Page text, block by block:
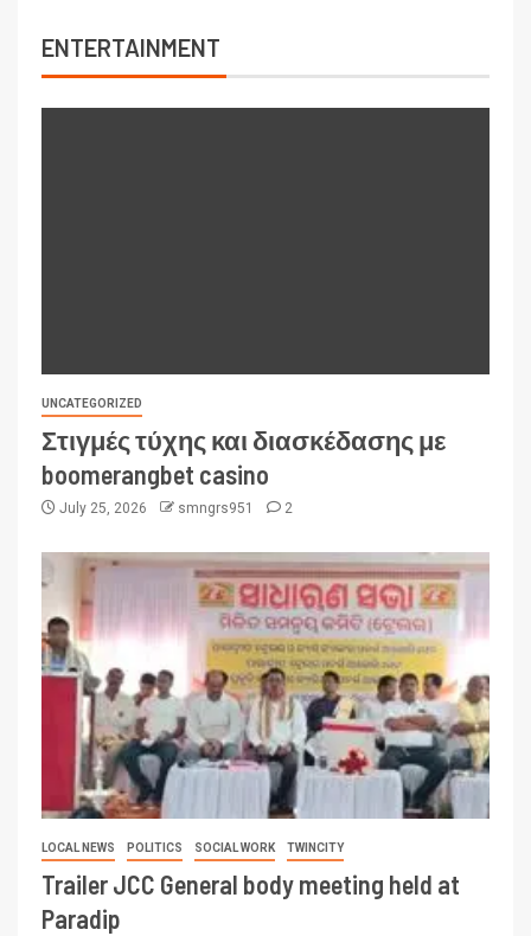
ENTERTAINMENT
UNCATEGORIZED
Στιγμές τύχης και διασκέδασης με
boomerangbet casino
July 25, 2026 smngrs951 2
LOCAL NEWS POLITICS SOCIAL WORK TWINCITY
Trailer JCC General body meeting held at
Paradip